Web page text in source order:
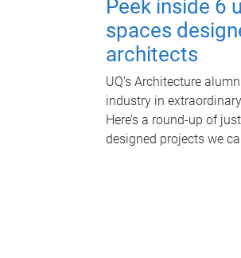
Peek inside 6
spaces
architects
UQ's Architecture
industry in
Here’s a round-up of
designed projects we